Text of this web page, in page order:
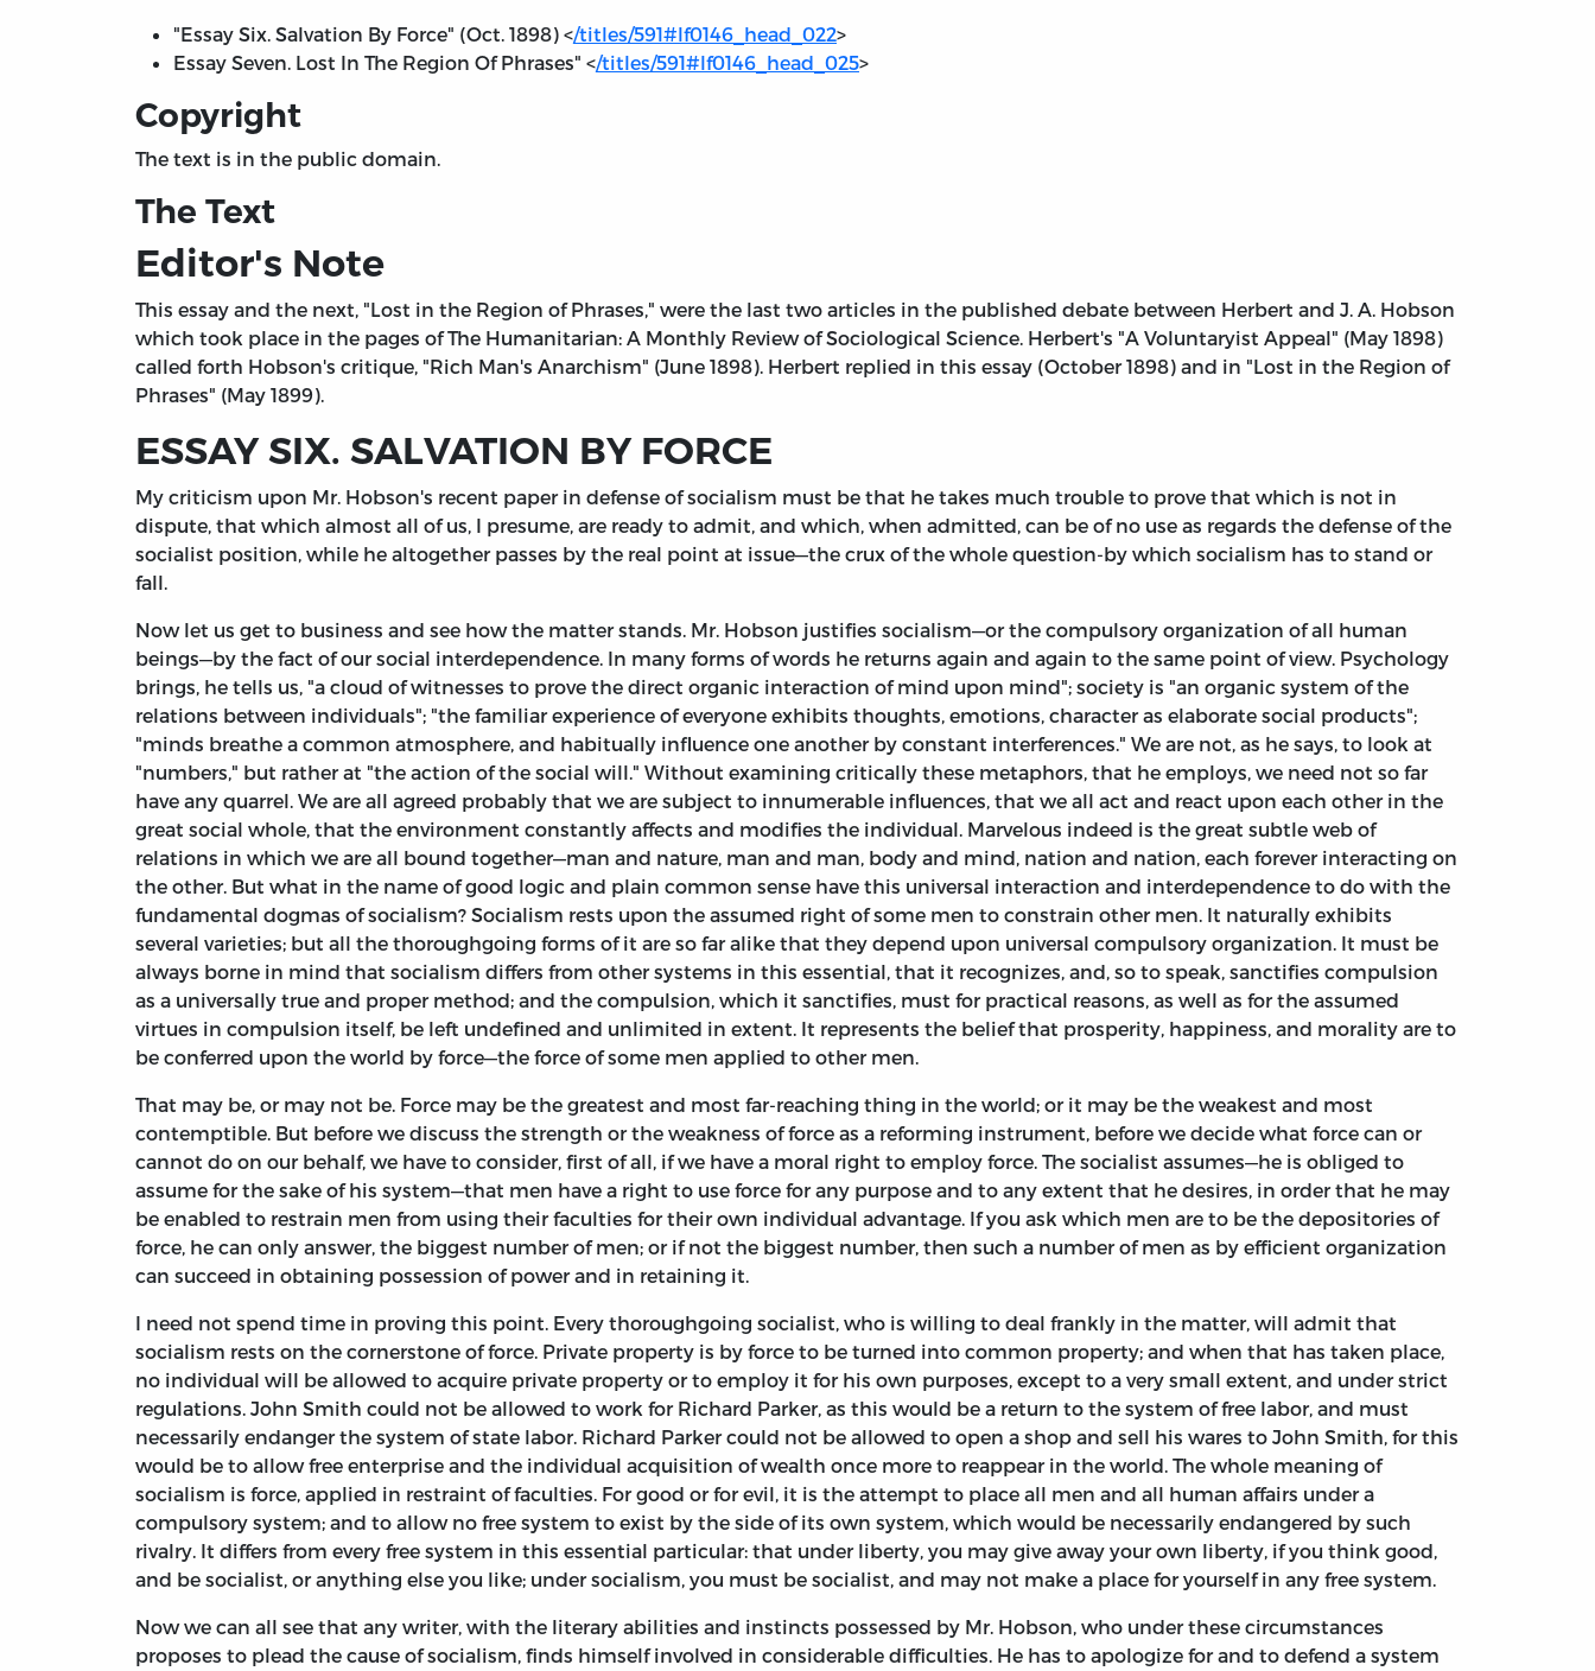
"Essay Six. Salvation By Force" (Oct. 1898) </titles/591#lf0146_head_022>
Essay Seven. Lost In The Region Of Phrases" </titles/591#lf0146_head_025>
Copyright
The text is in the public domain.
The Text
Editor's Note
This essay and the next, "Lost in the Region of Phrases," were the last two articles in the published debate between Herbert and J. A. Hobson
which took place in the pages of The Humanitarian: A Monthly Review of Sociological Science. Herbert's "A Voluntaryist Appeal" (May 1898)
called forth Hobson's critique, "Rich Man's Anarchism" (June 1898). Herbert replied in this essay (October 1898) and in "Lost in the Region of
Phrases" (May 1899).
ESSAY SIX. SALVATION BY FORCE
My criticism upon Mr. Hobson's recent paper in defense of socialism must be that he takes much trouble to prove that which is not in
dispute, that which almost all of us, I presume, are ready to admit, and which, when admitted, can be of no use as regards the defense of the
socialist position, while he altogether passes by the real point at issue—the crux of the whole question-by which socialism has to stand or
fall.
Now let us get to business and see how the matter stands. Mr. Hobson justifies socialism—or the compulsory organization of all human
beings—by the fact of our social interdependence. In many forms of words he returns again and again to the same point of view. Psychology
brings, he tells us, "a cloud of witnesses to prove the direct organic interaction of mind upon mind"; society is "an organic system of the
relations between individuals"; "the familiar experience of everyone exhibits thoughts, emotions, character as elaborate social products";
"minds breathe a common atmosphere, and habitually influence one another by constant interferences." We are not, as he says, to look at
"numbers," but rather at "the action of the social will." Without examining critically these metaphors, that he employs, we need not so far
have any quarrel. We are all agreed probably that we are subject to innumerable influences, that we all act and react upon each other in the
great social whole, that the environment constantly affects and modifies the individual. Marvelous indeed is the great subtle web of
relations in which we are all bound together—man and nature, man and man, body and mind, nation and nation, each forever interacting on
the other. But what in the name of good logic and plain common sense have this universal interaction and interdependence to do with the
fundamental dogmas of socialism? Socialism rests upon the assumed right of some men to constrain other men. It naturally exhibits
several varieties; but all the thoroughgoing forms of it are so far alike that they depend upon universal compulsory organization. It must be
always borne in mind that socialism differs from other systems in this essential, that it recognizes, and, so to speak, sanctifies compulsion
as a universally true and proper method; and the compulsion, which it sanctifies, must for practical reasons, as well as for the assumed
virtues in compulsion itself, be left undefined and unlimited in extent. It represents the belief that prosperity, happiness, and morality are to
be conferred upon the world by force—the force of some men applied to other men.
That may be, or may not be. Force may be the greatest and most far-reaching thing in the world; or it may be the weakest and most
contemptible. But before we discuss the strength or the weakness of force as a reforming instrument, before we decide what force can or
cannot do on our behalf, we have to consider, first of all, if we have a moral right to employ force. The socialist assumes—he is obliged to
assume for the sake of his system—that men have a right to use force for any purpose and to any extent that he desires, in order that he may
be enabled to restrain men from using their faculties for their own individual advantage. If you ask which men are to be the depositories of
force, he can only answer, the biggest number of men; or if not the biggest number, then such a number of men as by efficient organization
can succeed in obtaining possession of power and in retaining it.
I need not spend time in proving this point. Every thoroughgoing socialist, who is willing to deal frankly in the matter, will admit that
socialism rests on the cornerstone of force. Private property is by force to be turned into common property; and when that has taken place,
no individual will be allowed to acquire private property or to employ it for his own purposes, except to a very small extent, and under strict
regulations. John Smith could not be allowed to work for Richard Parker, as this would be a return to the system of free labor, and must
necessarily endanger the system of state labor. Richard Parker could not be allowed to open a shop and sell his wares to John Smith, for this
would be to allow free enterprise and the individual acquisition of wealth once more to reappear in the world. The whole meaning of
socialism is force, applied in restraint of faculties. For good or for evil, it is the attempt to place all men and all human affairs under a
compulsory system; and to allow no free system to exist by the side of its own system, which would be necessarily endangered by such
rivalry. It differs from every free system in this essential particular: that under liberty, you may give away your own liberty, if you think good,
and be socialist, or anything else you like; under socialism, you must be socialist, and may not make a place for yourself in any free system.
Now we can all see that any writer, with the literary abilities and instincts possessed by Mr. Hobson, who under these circumstances
proposes to plead the cause of socialism, finds himself involved in considerable difficulties. He has to apologize for and to defend a system